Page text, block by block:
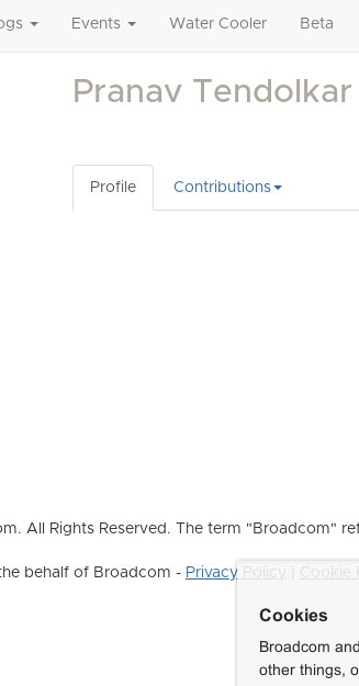
Events Water Cooler Beta
Pranav Tendolkar
Profile Contributions
All Rights Reserved. The term "Broadcom"
behalf of Broadcom - Privacy Policy Cookie
Cookies
Broadcom
other things,